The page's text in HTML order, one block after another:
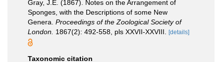
Gray, J.E. (1867). Notes on the Arrangement of
Sponges, with the Descriptions of some New
Genera. Proceedings of the Zoological Society of
London. 1867(2): 492-558, pls XXVII-XXVIII. [details]
Taxonomic citation